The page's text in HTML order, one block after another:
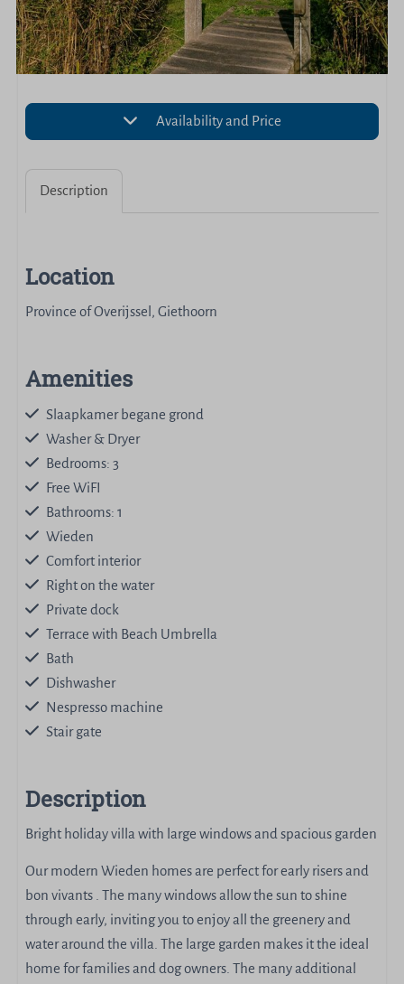
Availability and Price
Description
Location
Province of Overijssel, Giethoorn
Amenities
Slaapkamer begane grond
Washer & Dryer
Bedrooms: 3
Free WiFI
Bathrooms: 1
Wieden
Comfort interior
Right on the water
Private dock
Terrace with Beach Umbrella
Bath
Dishwasher
Nespresso machine
Stair gate
Description
Bright holiday villa with large windows and spacious garden
Our modern Wieden homes are perfect for early risers and
bon vivants . The many windows allow the sun to shine
through early, inviting you to enjoy all the greenery and
water around the villa. The large garden makes it the ideal
home for families and dog owners. The many additional